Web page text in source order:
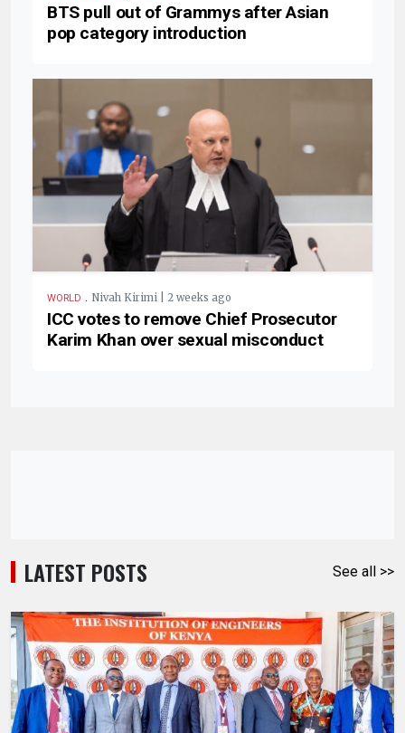
BTS pull out of Grammys after Asian
pop category introduction
WORLD . Nivah Kirimi | 2 weeks ago
ICC votes to remove Chief Prosecutor
Karim Khan over sexual misconduct
LATEST POSTS See all >>